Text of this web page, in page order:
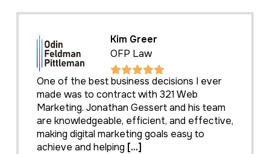
Kim Greer
OFP Law
One of the best business decisions I ever
made was to contract with 321 Web
Marketing. Jonathan Gessert and his team
are knowledgeable, efficient, and effective,
making digital marketing goals easy to
achieve and helping [...]